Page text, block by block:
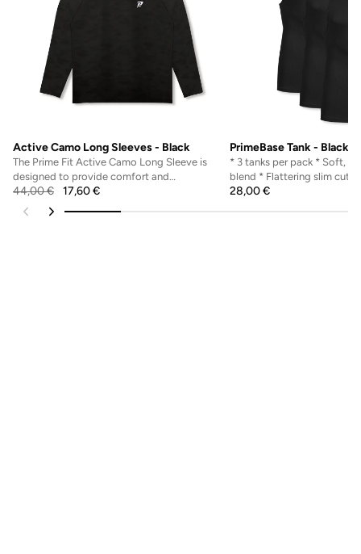
Active Camo Long Sleeves - Black
The Prime Fit Active Camo Long Sleeve is
designed to provide comfort and
performance for active indi...
44,00€ 17,60€
PrimeBase Tank - Black
* 3 tanks per pack * Soft,
blend * Flattering slim cut
natural shape...
28,00€